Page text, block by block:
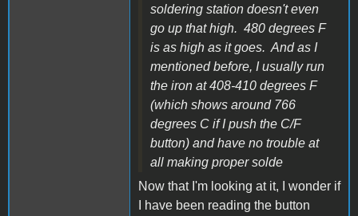
soldering station doesn't even
go up that high. 480 degrees F
is as high as it goes. And as I
mentioned before, I usually run
the iron at 408-410 degrees F
(which shows around 766
degrees C if I push the C/F
button) and have no trouble at
all making proper solde
Now that I'm looking at it, I wonder if
I have been reading the button